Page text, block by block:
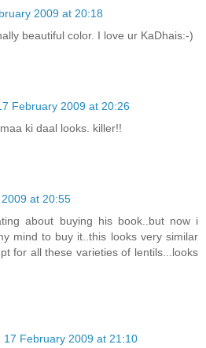
2009 at 20:18
beautiful color. I love ur KaDhais:-)
February 2009 at 20:26
ki daal looks. killer!!
at 20:55
about buying his book..but now i
mind to buy it..this looks very similar
for all these varieties of lentils...looks
17 February 2009 at 21:10